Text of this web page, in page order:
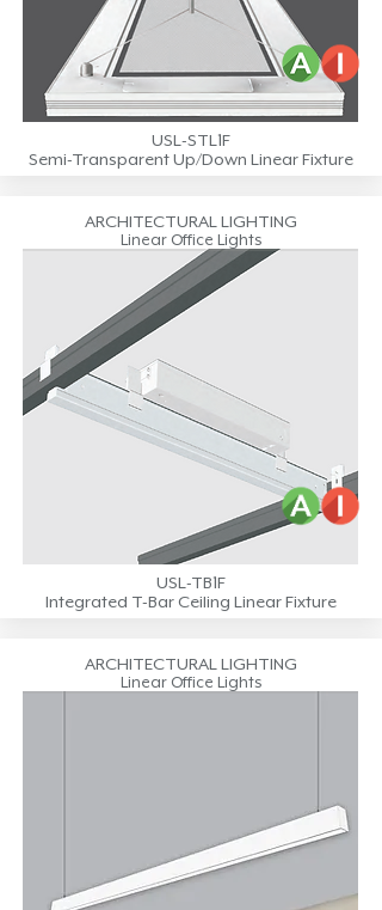
Semi-Transparent Up/Down Linear Fixture
USL-STL1F
ARCHITECTURAL LIGHTING
Integrated T-Bar Ceiling Linear Fixture
USL-TB1F
Linear Office Lights
ARCHITECTURAL LIGHTING
Linear Office Lights